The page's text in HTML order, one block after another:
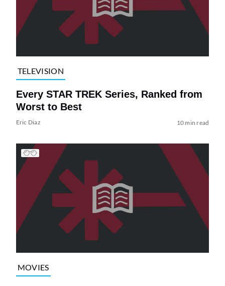
TELEVISION
Every STAR TREK Series, Ranked from
Worst to Best
Eric Diaz 10 min read
MOVIES